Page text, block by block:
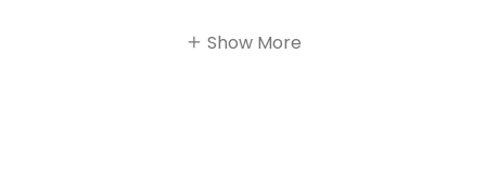
Show More